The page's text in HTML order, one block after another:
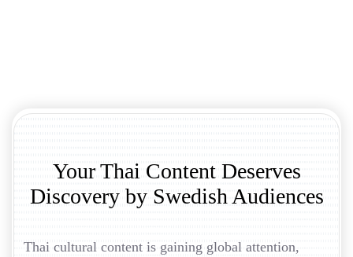
Your Thai Content Deserves
Discovery by Swedish Audiences
Thai cultural content is gaining global attention,